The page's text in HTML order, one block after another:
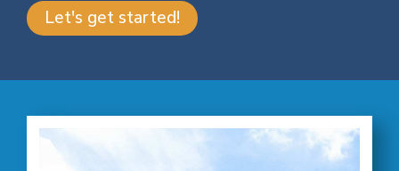
Let's get started!